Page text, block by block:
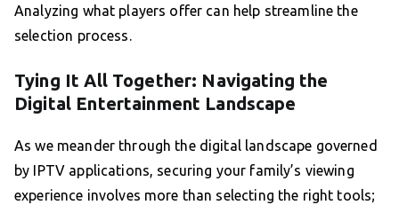
Analyzing what players offer can help streamline the
selection process.
Tying It All Together: Navigating the
Digital Entertainment Landscape
As we meander through the digital landscape governed
by IPTV applications, securing your family’s viewing
experience involves more than selecting the right tools;